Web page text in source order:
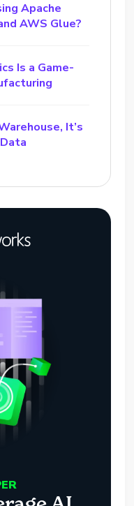
Apache
AWS Glue?
Is a Game-
It’s